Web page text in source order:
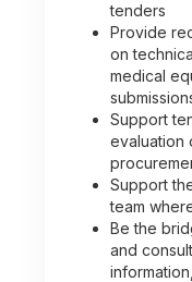
tenders
Provide
on
medical
Support
evaluation
Support
team
Be the
and